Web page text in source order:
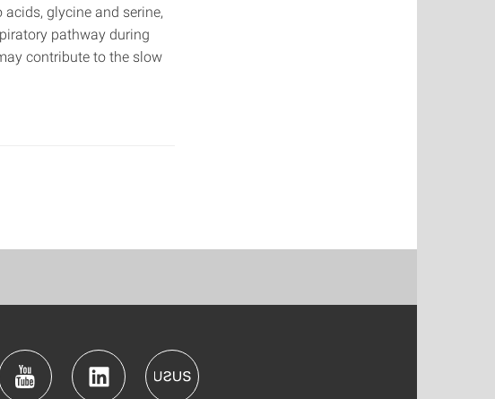
glycine and serine,
pathway during
contribute to the slow